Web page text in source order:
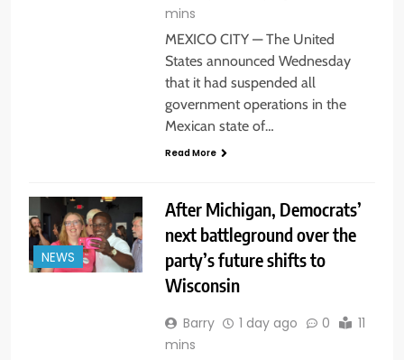
mins
MEXICO CITY — The United
States announced Wednesday
that it had suspended all
government operations in the
Mexican state of…
Read More
NEWS
After Michigan, Democrats’
next battleground over the
party’s future shifts to
Wisconsin
Barry 1 day ago 0
11
mins